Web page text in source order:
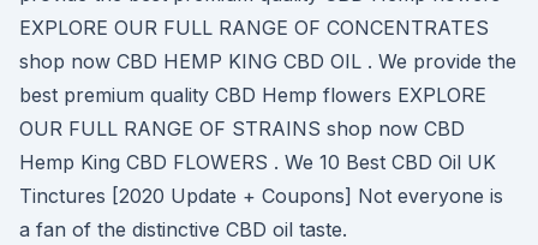
EXPLORE OUR FULL RANGE OF CONCENTRATES
shop now CBD HEMP KING CBD OIL . We provide the
best premium quality CBD Hemp flowers EXPLORE
OUR FULL RANGE OF STRAINS shop now CBD
Hemp King CBD FLOWERS . We 10 Best CBD Oil UK
Tinctures [2020 Update + Coupons] Not everyone is
a fan of the distinctive CBD oil taste.